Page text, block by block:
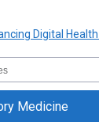
Medicine